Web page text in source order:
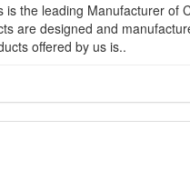
the leading Manufacturer of
are designed and
offered by us is..